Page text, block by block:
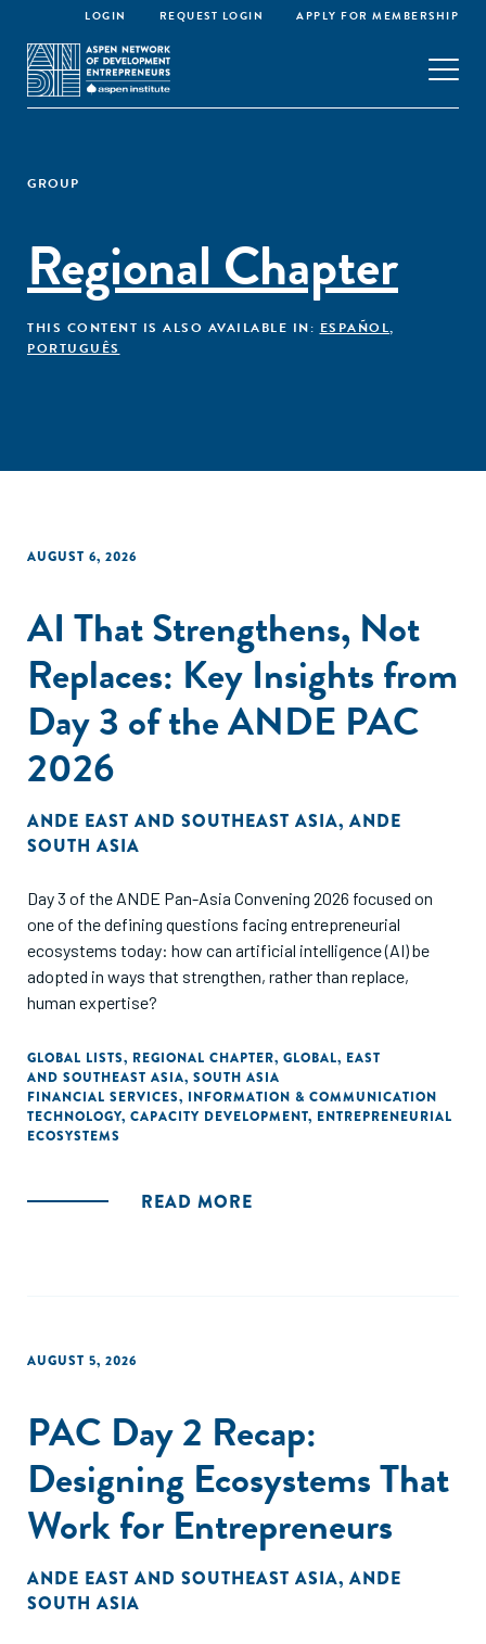
LOGIN REQUEST LOGIN APPLY FOR MEMBERSHIP
GROUP
Regional Chapter
THIS CONTENT IS ALSO AVAILABLE IN: ESPAÑOL,
PORTUGUÊS
AUGUST 6, 2026
AI That Strengthens, Not
Replaces: Key Insights from
Day 3 of the ANDE PAC
2026
ANDE EAST AND SOUTHEAST ASIA, ANDE
SOUTH ASIA
Day 3 of the ANDE Pan-Asia Convening 2026 focused on
one of the defining questions facing entrepreneurial
ecosystems today: how can artificial intelligence (AI) be
adopted in ways that strengthen, rather than replace,
human expertise?
GLOBAL LISTS, REGIONAL CHAPTER, GLOBAL, EAST
AND SOUTHEAST ASIA, SOUTH ASIA
FINANCIAL SERVICES, INFORMATION & COMMUNICATION
TECHNOLOGY, CAPACITY DEVELOPMENT, ENTREPRENEURIAL
ECOSYSTEMS
READ MORE
AUGUST 5, 2026
PAC Day 2 Recap:
Designing Ecosystems That
Work for Entrepreneurs
ANDE EAST AND SOUTHEAST ASIA, ANDE
SOUTH ASIA